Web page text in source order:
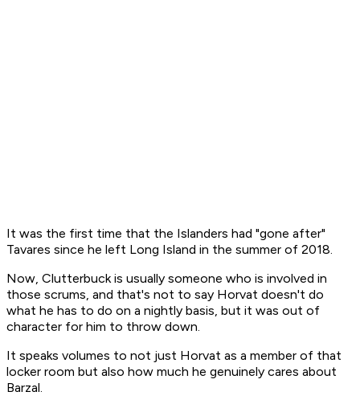
It was the first time that the Islanders had "gone after"
Tavares since he left Long Island in the summer of 2018.
Now, Clutterbuck is usually someone who is involved in
those scrums, and that's not to say Horvat doesn't do
what he has to do on a nightly basis, but it was out of
character for him to throw down.
It speaks volumes to not just Horvat as a member of that
locker room but also how much he genuinely cares about
Barzal.